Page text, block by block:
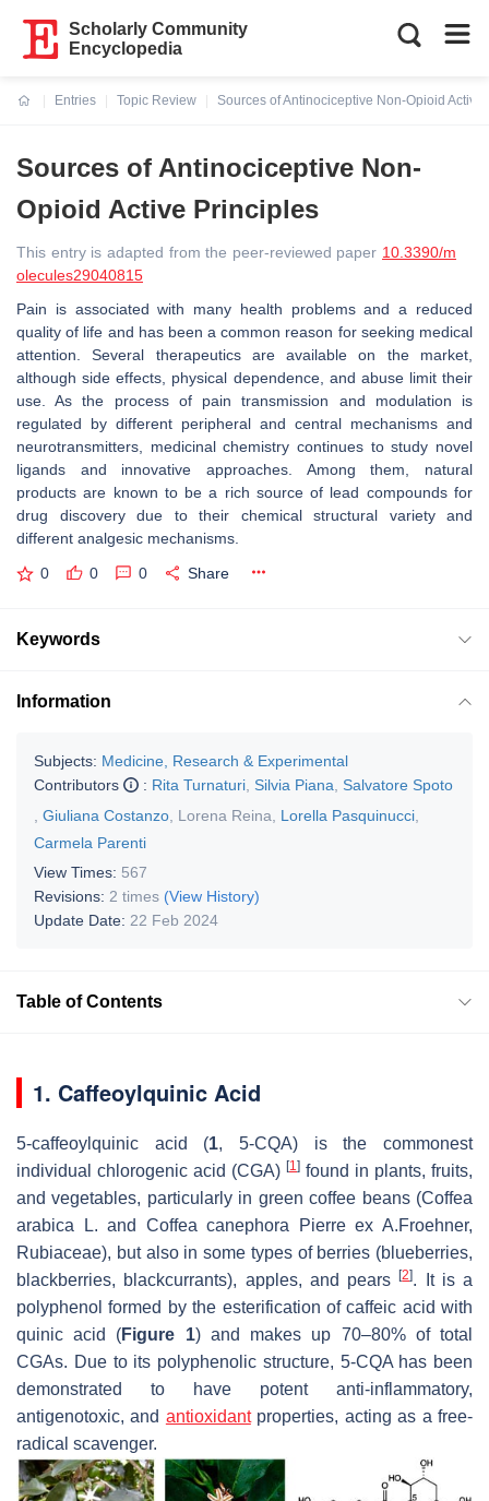
Scholarly Community
Encyclopedia
Entries
Topic Review
Sources of Antinociceptive Non-Opioid Active
Sources of Antinociceptive Non-
Opioid Active Principles
This entry is adapted from the peer-reviewed paper 10.3390/m
olecules29040815
Pain is associated with many health problems and a reduced
quality of life and has been a common reason for seeking medical
attention. Several therapeutics are available on the market,
although side effects, physical dependence, and abuse limit their
use. As the process of pain transmission and modulation is
regulated by different peripheral and central mechanisms and
neurotransmitters, medicinal chemistry continues to study novel
ligands and innovative approaches. Among them, natural
products are known to be a rich source of lead compounds for
drug discovery due to their chemical structural variety and
different analgesic mechanisms.
0 0 0 Share
Keywords
Information
Subjects: Medicine, Research & Experimental
Contributors
: Rita Turnaturi Silvia Piana
Salvatore Spoto
Giuliana Costanzo Lorena Reina Lorella Pasquinucci
Carmela Parenti
View Times: 567
Revisions: 2 times (View History)
Update Date: 22 Feb 2024
Table of Contents
1. Caffeoylquinic Acid
5-caffeoylquinic acid (1, 5-CQA) is the commonest
individual chlorogenic acid (CGA) [1] found in plants, fruits,
and vegetables, particularly in green coffee beans (Coffea
arabica L. and Coffea canephora Pierre ex A.Froehner,
Rubiaceae), but also in some types of berries (blueberries,
blackberries, blackcurrants), apples, and pears[2]. It is a
polyphenol formed by the esterification of caffeic acid with
quinic acid (Figure 1) and makes up 70–80% of total
CGAs. Due to its polyphenolic structure, 5-CQA has been
demonstrated to have potent anti-inflammatory,
antigenotoxic, and antioxidantproperties, acting as a free-
radical scavenger.